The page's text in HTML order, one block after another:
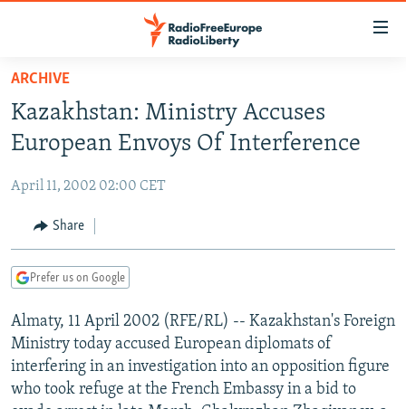
Skip
main
content
to
Navigation
Skip
TO READERS IN RUSSIA
CURRENT TIME
RADIO AZATLIQ
CENTRAL ASIA
KAZAKHSTAN
TAJIKISTAN
TURKMENISTAN
UZBEKISTAN
SOUTH ASIA
PAKISTAN
ARMENIA
AZERBAIJAN
GEORGIA
CENTRAL/SE EUROPE
BOSNIA
KOSOVO
MOLDOVA
EAST EUROPE
BELARUS
UKRAINE
VISUALS
INVESTIGATIONS
ARCHIVE
Kazakhstan: Ministry Accuses
European Envoys Of Interference
April 11, 2002 02:00 CET
Share
Prefer us on Google
Almaty, 11 April 2002 (RFE/RL) -- Kazakhstan's Foreign
Ministry today accused European diplomats of
interfering in an investigation into an opposition figure
who took refuge at the French Embassy in a bid to